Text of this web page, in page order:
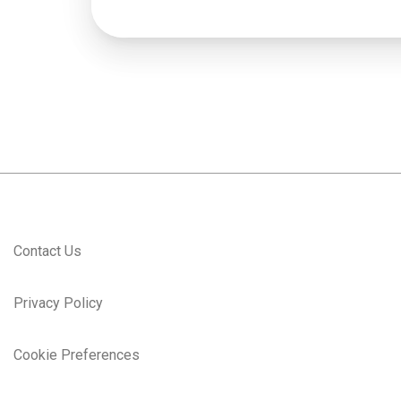
Contact Us
Privacy Policy
Cookie Preferences